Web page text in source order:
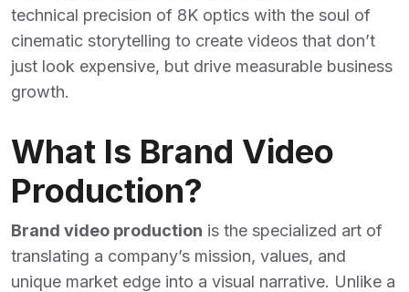
technical precision of 8K optics with the soul of
cinematic storytelling to create videos that don’t
just look expensive, but drive measurable business
growth.
What Is Brand Video
Production?
Brand video production is the specialized art of
translating a company’s mission, values, and
unique market edge into a visual narrative. Unlike a